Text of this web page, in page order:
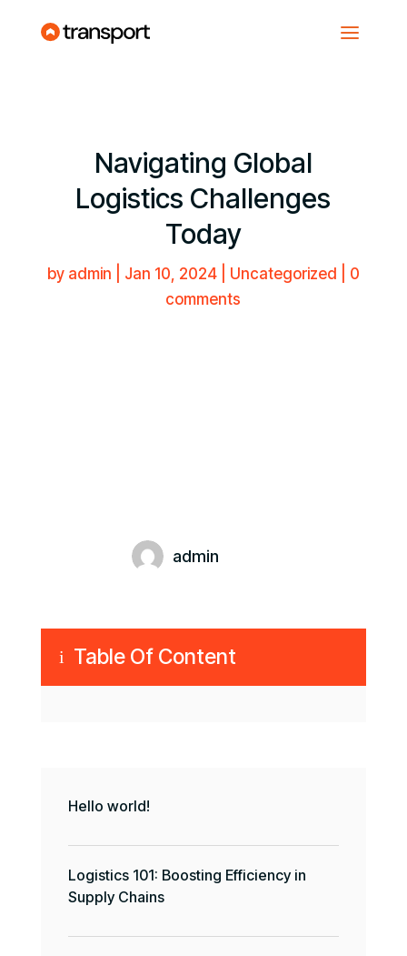
Navigating Global
Logistics Challenges
Today
by admin Jan 10, 2024| Uncategorized | 0
comments
admin
i Table Of Content
Hello world!
Logistics 101: Boosting Efficiency in
Supply Chains